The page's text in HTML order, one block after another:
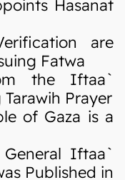
Hasanat
are
Fatwa
the Iftaa`
Prayer
of Gaza is a
Iftaa`
Published in